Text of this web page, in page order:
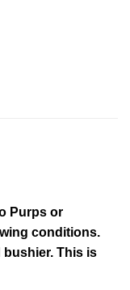
Purps or
conditions.
This is